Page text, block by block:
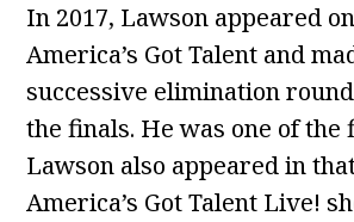
In 2017, Lawson appeared
America’s Got Talent and
successive elimination
the finals. He was one of the
Lawson also appeared in
America’s Got Talent Live!